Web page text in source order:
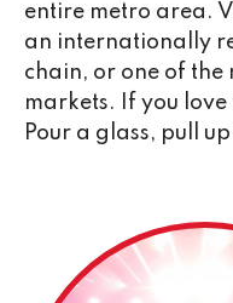
entire metro area.
an internationally
chain, or one of the
markets. If you
Pour a glass, pull